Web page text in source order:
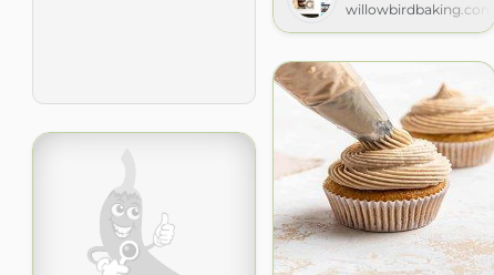
willowbirdbaking.com